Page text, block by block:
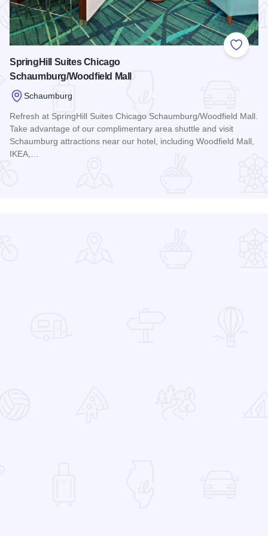
Add to
SpringHill Suites Chicago
Schaumburg/Woodfield Mall
Schaumburg
Refresh at SpringHill Suites Chicago Schaumburg/Woodfield Mall.
Take advantage of our complimentary area shuttle and visit
Schaumburg attractions near our hotel, including Woodfield Mall,
IKEA,…